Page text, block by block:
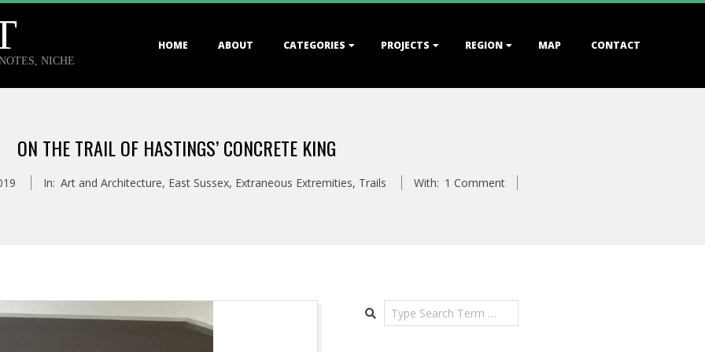
NICHE
HOME ABOUT CATEGORIES PROJECTS REGION MAP CONTACT
ON THE TRAIL OF HASTINGS’ CONCRETE KING
In: Art and Architecture, East Sussex, Extraneous Extremities, Trails With: 1 Comment
Search